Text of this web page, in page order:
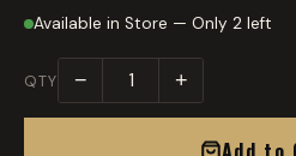
Available in Store — Only 2 left
QTY − +